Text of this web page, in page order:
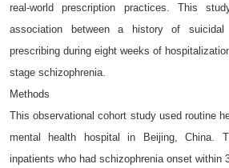
real-world prescription practices. This
association between a history of suicidal
prescribing during eight weeks of
stage schizophrenia.
Methods
This observational cohort study used routine
mental health hospital in Beijing, China.
inpatients who had schizophrenia onset within